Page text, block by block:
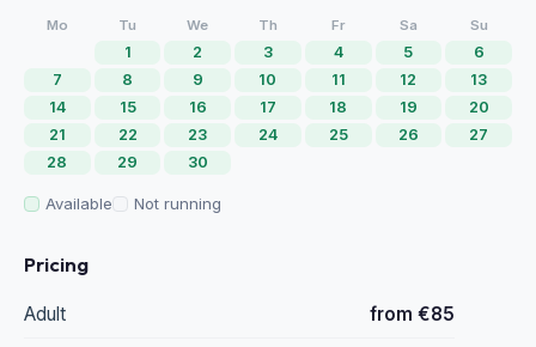
Mo Tu We Th Fr Sa Su
1 2 3 4 5
6
7
8 9 10 11 12
13
14
15 16 17 18 19
20
21
22 23 24 25 26
27
28
29 30
Available Not running
Pricing
Adult from €85